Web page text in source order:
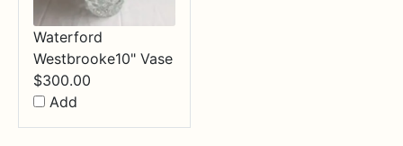
Waterford
Westbrooke10" Vase
$300.00
Add